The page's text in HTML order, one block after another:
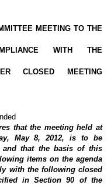
MEETING TO THE
WITH THE
CLOSED MEETING
that the meeting held at
May 8, 2012, is to be
that the basis of this
items on the agenda
with the following closed
in Section 90 of the